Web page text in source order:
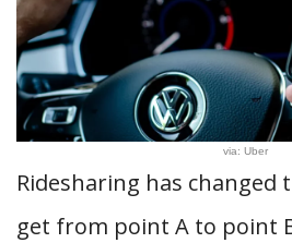
via: Uber
Ridesharing has changed
get from point A to point